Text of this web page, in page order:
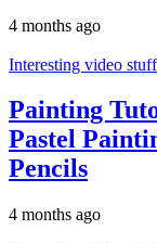
4 months ago
Interesting video stuff
Painting
Pastel
Pencils
4 months ago